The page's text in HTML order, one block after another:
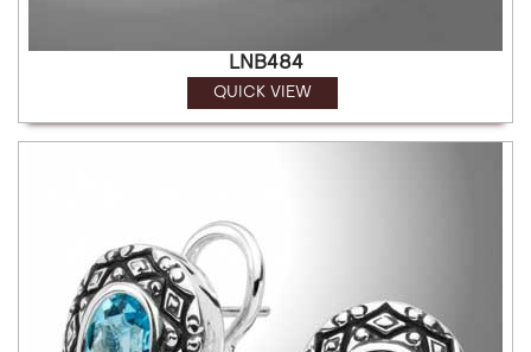
LNB484
QUICK VIEW